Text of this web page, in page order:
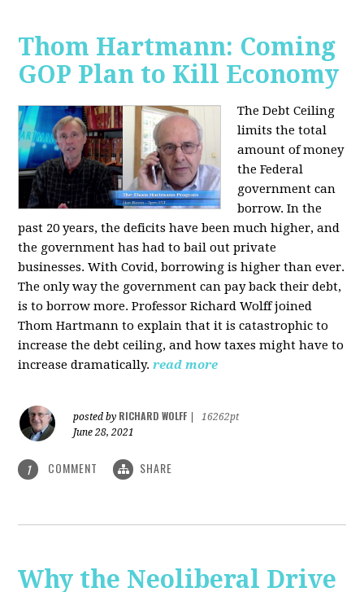
Thom Hartmann: Coming
GOP Plan to Kill Economy
The Debt Ceiling
limits the total
amount of money
the Federal
government can
borrow. In the
past 20 years, the deficits have been much higher, and
the government has had to bail out private
businesses. With Covid, borrowing is higher than ever.
The only way the government can pay back their debt,
is to borrow more. Professor Richard Wolff joined
Thom Hartmann to explain that it is catastrophic to
increase the debt ceiling, and how taxes might have to
increase dramatically. read more
posted by RICHARD WOLFF
16262pt
June 28, 2021
1 COMMENT SHARE
Why the Neoliberal Drive